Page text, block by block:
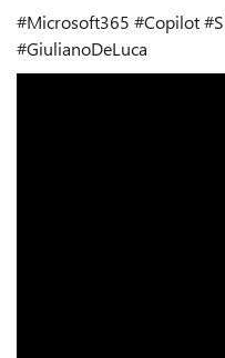
#Microsoft365 #Copilot
#GiulianoDeLuca